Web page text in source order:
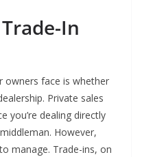
In
owners face is whether
Private sales
you’re dealing directly
However,
manage. Trade-ins, on